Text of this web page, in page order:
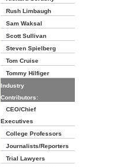
Rush Limbaugh
Sam Waksal
Scott Sullivan
Steven Spielberg
Tom Cruise
Tommy Hilfiger
Industry
Contributors:
CEO/Chief
Executives
College Professors
Journalists/Reporters
Trial Lawyers